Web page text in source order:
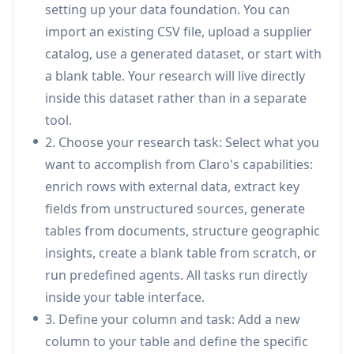
confidence scoring, making it ideal for enterprises
dealing with complex product data across
suppliers, internal teams, and channels.
AI Research Agents:Generate and enrich lists,
research companies, monitor pricing, or
process hundreds of documents in minutes
through natural language prompts within a
native table interface, with all results
structured and traceable.
Automatic Data Consolidation &
Deduplication:Automatically resolves
duplicate entities, standardizes supplier feeds,
validates product data, and fills missing
attributes to maintain catalog consistency
across systems.
Document Processing & Extraction:Upload
setting up your data foundation. You can
import an existing CSV file, upload a supplier
catalog, use a generated dataset, or start with
a blank table. Your research will live directly
inside this dataset rather than in a separate
tool.
2. Choose your research task: Select what you
want to accomplish from Claro's capabilities:
enrich rows with external data, extract key
fields from unstructured sources, generate
tables from documents, structure geographic
insights, create a blank table from scratch, or
run predefined agents. All tasks run directly
inside your table interface.
3. Define your column and task: Add a new
column to your table and define the specific